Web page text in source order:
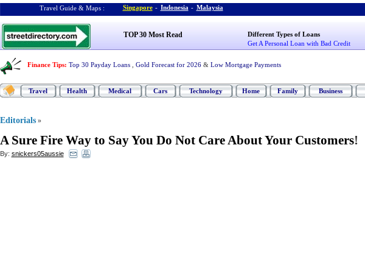
Travel Guide & Maps : Singapore - Indonesia - Malaysia
TOP 30 Most Read
Different Types of Loans
Get A Personal Loan with Bad Credit
Finance Tips: Top 30 Payday Loans Gold Forecast for 2026 & Low Mortgage Payments
Travel Health Medical Cars Technology Home Family Business
Editorials »
A Sure Fire Way to Say You Do Not Care About Your Customers!
By: snickers05aussie